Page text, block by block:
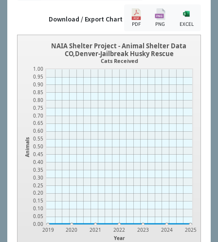
Download / Export Chart
PDF PNG EXCEL
Animals
0.00
0.05
0.10
0.15
0.20
0.25
0.30
0.35
0.40
0.45
0.50
0.55
0.60
0.65
0.70
0.75
0.80
0.85
0.90
0.95
1.00
Year
2019 2020 2021 2022 2023 2024 2025
NAIA Shelter Project - Animal Shelter Data
CO,Denver-Jailbreak Husky Rescue
Cats Received